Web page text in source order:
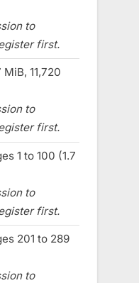
to
first.
11,720
to
first.
1 to 100 (1.7
to
first.
201 to 289
to